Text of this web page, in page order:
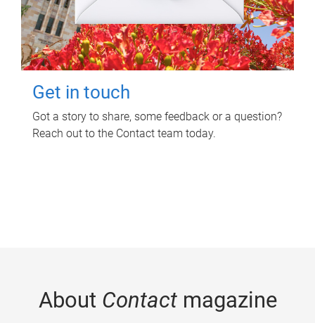
Get in touch
Got a story to share, some feedback or a question?
Reach out to the Contact team today.
About Contactmagazine